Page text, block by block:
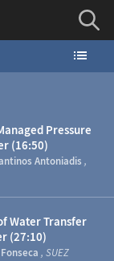
Pressure
(16:50)
Antoniadis ,
Water Transfer
(27:10)
, SUEZ